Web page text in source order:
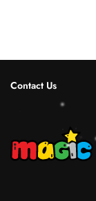
Contact Us